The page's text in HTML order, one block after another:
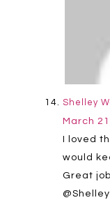
Shelley
March
I loved
would
Great